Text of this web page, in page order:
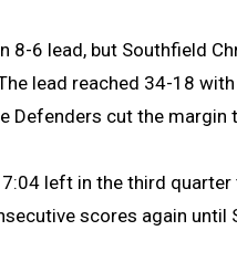
8-6 lead, but Southfield
lead reached 34-18
Defenders cut the
left in the third
scores again